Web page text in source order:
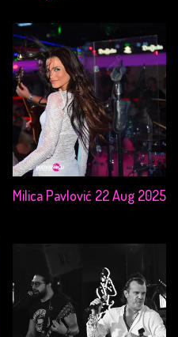
Milica Pavlović 22 Aug 2025